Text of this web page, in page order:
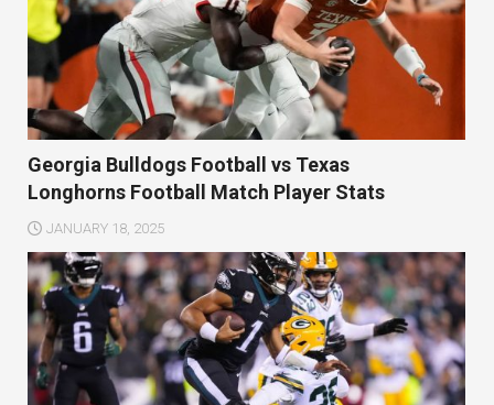
Georgia Bulldogs Football vs Texas
Longhorns Football Match Player Stats
JANUARY 18, 2025